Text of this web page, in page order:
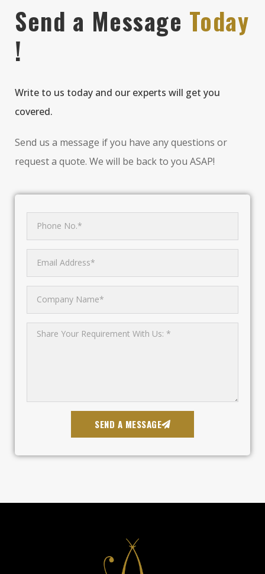
Send a Message Today
!
Write to us today and our experts will get you
covered.
Send us a message if you have any questions or
request a quote. We will be back to you ASAP!
SEND A MESSAGE